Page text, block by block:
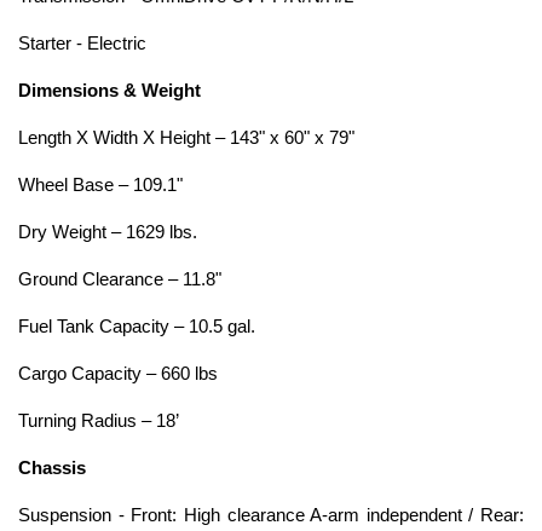
Starter - Electric
Dimensions & Weight
Length X Width X Height – 143" x 60" x 79"
Wheel Base – 109.1"
Dry Weight – 1629 lbs.
Ground Clearance – 11.8"
Fuel Tank Capacity – 10.5 gal.
Cargo Capacity – 660 lbs
Turning Radius – 18’
Chassis
Suspension - Front: High clearance A-arm independent / Rear: